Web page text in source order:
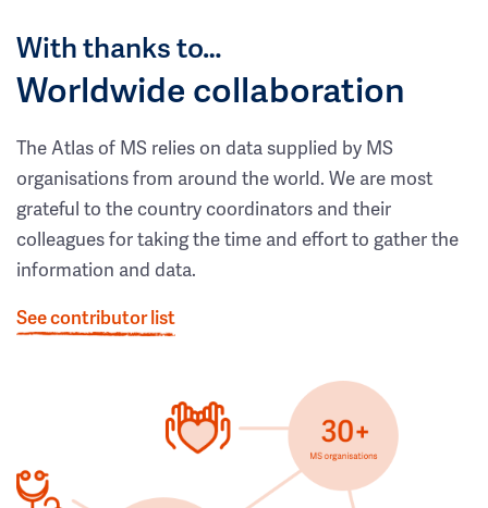
With thanks to…
Worldwide collaboration
The Atlas of MS relies on data supplied by MS
organisations from around the world. We are most
grateful to the country coordinators and their
colleagues for taking the time and effort to gather the
information and data.
See contributor list